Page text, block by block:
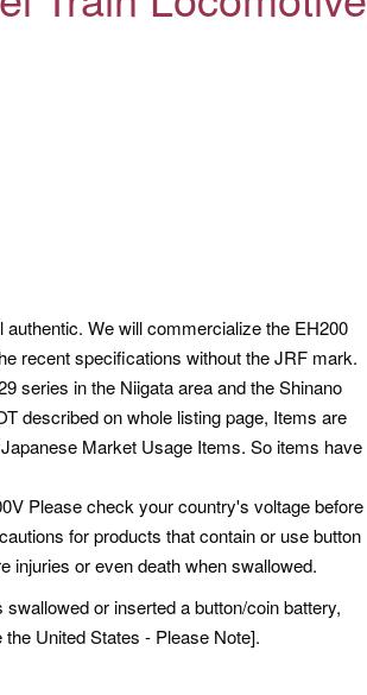
We will commercialize the EH200
recent specifications without the JRF mark.
series in the Niigata area and the Shinano
described on whole listing page, Items are
Market Usage Items. So items have
Please check your country's voltage before
for products that contain or use button
injuries or even death when swallowed.
or inserted a button/coin battery,
United States - Please Note].